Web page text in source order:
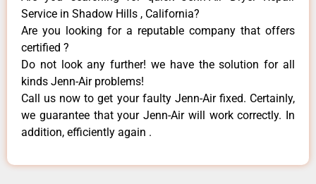
Service in Shadow Hills , California?
Are you looking for a reputable company that offers
certified ?
Do not look any further! we have the solution for all
kinds Jenn-Air problems!
Call us now to get your faulty Jenn-Air fixed. Certainly,
we guarantee that your Jenn-Air will work correctly. In
addition, efficiently again .